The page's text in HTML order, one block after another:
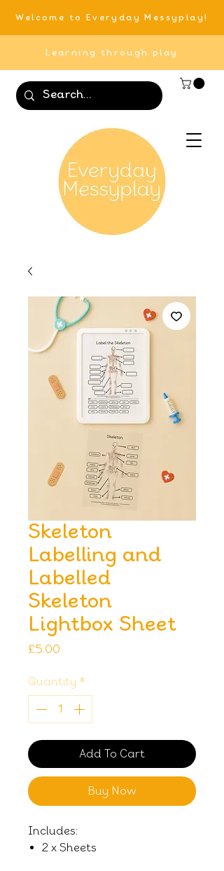
Welcome to Everyday Messyplay!
Learning through play
Skeleton
Labelling and
Labelled
Skeleton
Lightbox Sheet
£5.00
Quantity *
Add To Cart
Buy Now
Includes:
2 x Sheets